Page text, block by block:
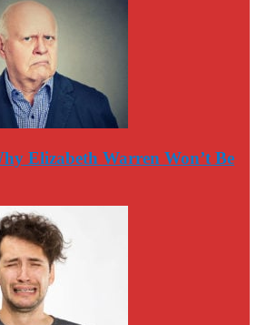
Elizabeth Warren Won’t Be